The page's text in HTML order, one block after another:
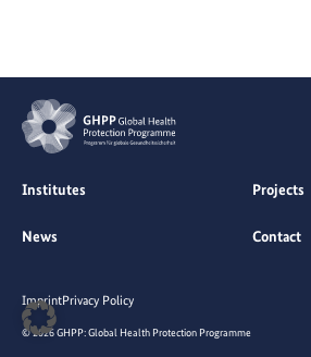
Institutes Projects
News Contact
© 2026 GHPP: Global Health Protection Programme
ImprintPrivacy Policy